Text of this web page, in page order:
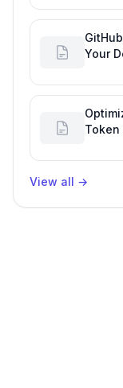
Your
View all →